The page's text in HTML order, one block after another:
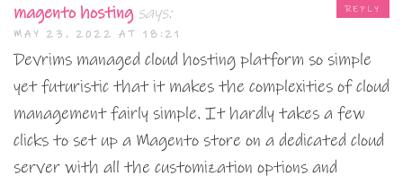
magento hosting says:
MAY 23, 2022 AT 18:21
Devrims managed cloud hosting platform so simple
yet futuristic that it makes the complexities of cloud
management fairly simple. It hardly takes a few
clicks to set up a Magento store on a dedicated cloud
server with all the customization options and
REPLY